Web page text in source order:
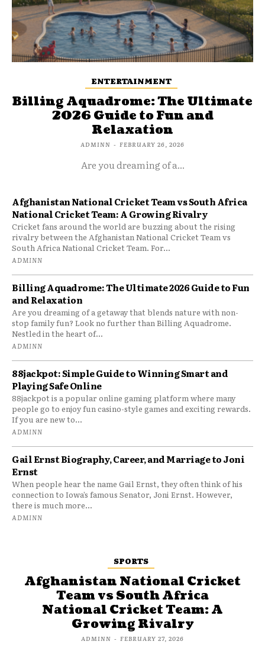
ENTERTAINMENT
Billing Aquadrome: The Ultimate
2026 Guide to Fun and
Relaxation
ADMINN - FEBRUARY 26, 2026
Are you dreaming of a...
Afghanistan National Cricket Team vs South Africa
National Cricket Team: A Growing Rivalry
Cricket fans around the world are buzzing about the rising
rivalry between the Afghanistan National Cricket Team vs
South Africa National Cricket Team. For...
ADMINN
Billing Aquadrome: The Ultimate 2026 Guide to Fun
and Relaxation
Are you dreaming of a getaway that blends nature with non-
stop family fun? Look no further than Billing Aquadrome.
Nestled in the heart of...
ADMINN
88jackpot: Simple Guide to Winning Smart and
Playing Safe Online
88jackpot is a popular online gaming platform where many
people go to enjoy fun casino-style games and exciting rewards.
If you are new to...
ADMINN
Gail Ernst Biography, Career, and Marriage to Joni
Ernst
When people hear the name Gail Ernst, they often think of his
connection to Iowa’s famous Senator, Joni Ernst. However,
there is much more...
ADMINN
SPORTS
Afghanistan National Cricket
Team vs South Africa
National Cricket Team: A
Growing Rivalry
ADMINN - FEBRUARY 27, 2026